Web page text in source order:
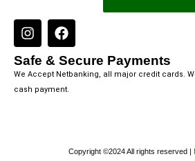
Safe & Secure Payments
We Accept Netbanking, all major credit cards.
cash payment.
Copyright ©2024 All rights reserved |